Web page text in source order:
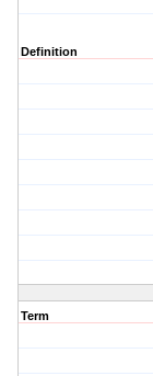
Definition
Term